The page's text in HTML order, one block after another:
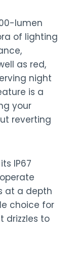
lumen
of lighting
as red,
night
is a
your
reverting
IP67
at a depth
choice for
drizzles to